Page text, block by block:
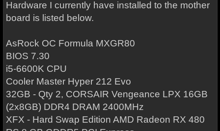
Hardware I currently have installed to the mother
board is listed below.
AsRock OC Formula MXGR80
BIOS 7.30
i5-6600K CPU
Cooler Master Hyper 212 Evo
32GB - Qty 2, CORSAIR Vengeance LPX 16GB
(2x8GB) DDR4 DRAM 2400MHz
XFX - Hard Swap Edition AMD Radeon RX 480